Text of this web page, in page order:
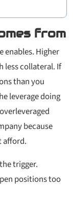
from
enables. Higher
less collateral. If
than you
leverage doing
because
afford.
trigger.
positions too